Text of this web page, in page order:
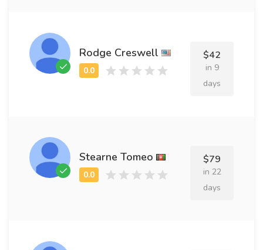
Rodge Creswell $42
in 9
days
Stearne Tomeo $79
in 22
days